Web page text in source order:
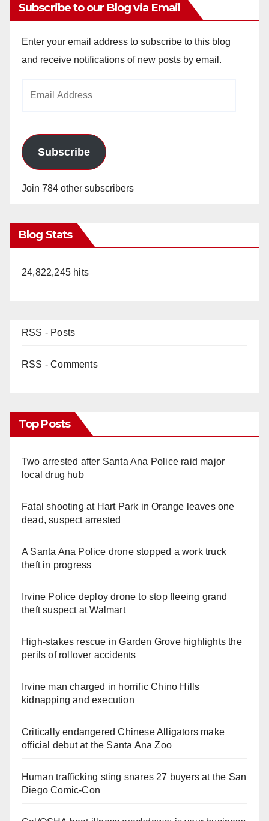
Subscribe to our Blog via Email
Enter your email address to subscribe to this blog
and receive notifications of new posts by email.
Subscribe
Join 784 other subscribers
Blog Stats
24,822,245 hits
RSS - Posts
RSS - Comments
Top Posts
Two arrested after Santa Ana Police raid major
local drug hub
Fatal shooting at Hart Park in Orange leaves one
dead, suspect arrested
A Santa Ana Police drone stopped a work truck
theft in progress
Irvine Police deploy drone to stop fleeing grand
theft suspect at Walmart
High-stakes rescue in Garden Grove highlights the
perils of rollover accidents
Irvine man charged in horrific Chino Hills
kidnapping and execution
Critically endangered Chinese Alligators make
official debut at the Santa Ana Zoo
Human trafficking sting snares 27 buyers at the San
Diego Comic-Con